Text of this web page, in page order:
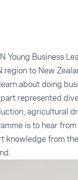
Young Business
to New
about doing
represented
agricultural
is to hear
knowledge from